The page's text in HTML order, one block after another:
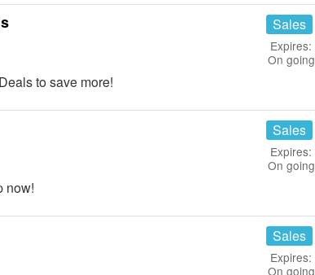
to save more!
Sales
Expires:
On going
now!
Sales
Expires:
On going
Sales
Expires:
On going